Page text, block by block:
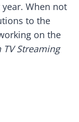
When not
to the
on the
TV Streaming